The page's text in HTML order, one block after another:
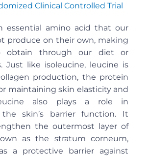
Clinical Controlled Trial
essential amino acid that our
produce on their own, making
obtain through our diet or
Just like isoleucine, leucine is
production, the protein
maintaining skin elasticity and
also plays a role in
skin’s barrier function. It
the outermost layer of
as the stratum corneum,
a protective barrier against